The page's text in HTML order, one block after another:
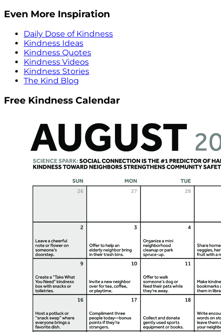
Even More Inspiration
Daily Dose of Kindness
Kindness Ideas
Kindness Quotes
Kindness Videos
Kindness Stories
The Kind Blog
Free Kindness Calendar